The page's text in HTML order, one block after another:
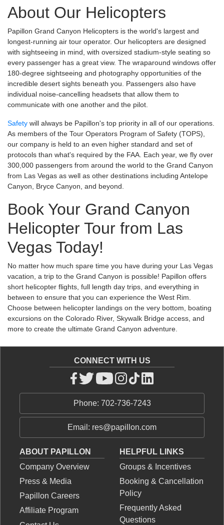
About Our Helicopters
Papillon Grand Canyon Helicopters is the world's largest and
longest-running air tour operator. Our helicopters are designed
with sightseeing in mind, with oversized stadium-style seating so
every passenger has a great view. The wraparound windows offer
180-degree sightseeing and photography opportunities of the
incredible desert sights beneath you. Passengers also have
individual noise-cancelling headsets that allow them to
communicate with one another and the pilot.
Safety will always be Papillon's top priority in all of our operations.
As members of the Tour Operators Program of Safety (TOPS),
our company is held to an even higher standard and set of
protocols than what's required by the FAA. Each year, we fly over
300,000 passengers from around the world to the Grand Canyon
from Las Vegas as well as other destinations including Antelope
Canyon, Bryce Canyon, and beyond.
Book Your Grand Canyon
Helicopter Tour from Las
Vegas Today!
No matter how much spare time you have during your Las Vegas
vacation, a trip to the Grand Canyon is possible! Papillon offers
short helicopter flights, full length day trips, and everything in
between to ensure that you can experience the West Rim.
Choose between helicopter landings on the very bottom, boating
excursions on the Colorado River, Skywalk Bridge access, and
more to create the ultimate Grand Canyon adventure.
CONNECT WITH US
Phone: 702-736-7243
Email: res@papillon.com
ABOUT PAPILLON
Company Overview
Press & Media
Papillon Careers
Affiliate Program
HELPFUL LINKS
Groups & Incentives
Booking & Cancellation
Policy
Frequently Asked
Questions